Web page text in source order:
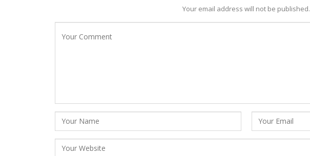
Your email address will not be published.